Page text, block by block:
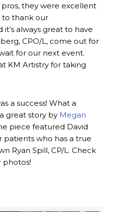
they were excellent
to thank our
always great to have
CPO/L, come out for
for our next event.
KM Artistry for taking
a success! What a
great story by Megan
piece featured David
patients who has a true
Ryan Spill, CP/L. Check
photos!